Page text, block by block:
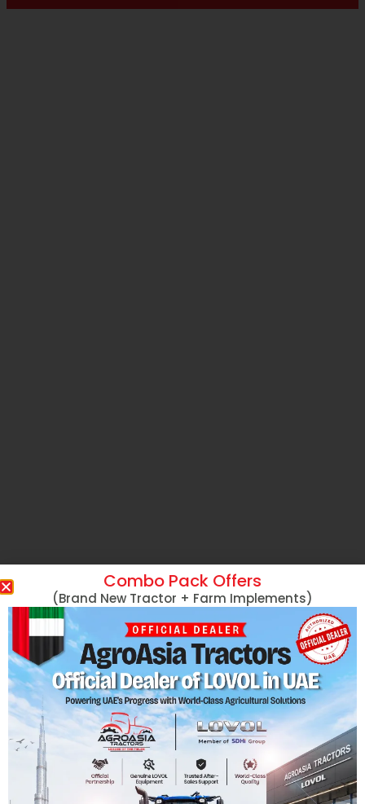
Combo Pack Offers
(Brand New Tractor + Farm Implements)